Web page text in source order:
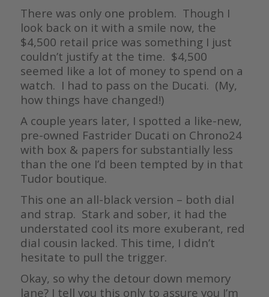
There was only one problem. Though I
look back on it with a smile now, the
$4,500 retail price was something I just
couldn’t justify at the time. $4,500
seemed like a lot of money to spend on a
watch. I had to pass on the Ducati. (My,
how things have changed!)
A couple years later, I spotted a like-new,
pre-owned Fastrider Ducati on Chrono24
with box & papers for substantially less
than the one I’d been tempted by in that
Tudor boutique.
This one an all-black version – both dial
and strap. Stark and sober, it had the
understated cool its more exuberant, red
dial cousin lacked. This time, I didn’t
hesitate to pull the trigger.
Okay, so why the detour down memory
lane? I tell you this only to assure you I’m